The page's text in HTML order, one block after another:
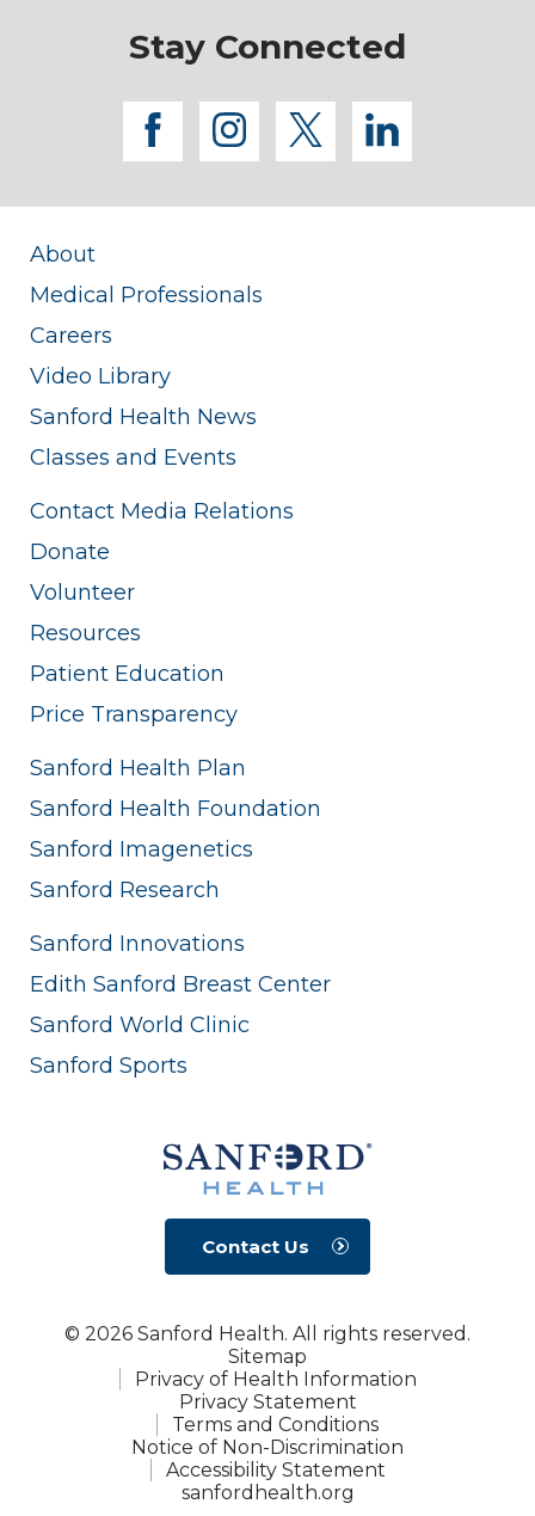
Stay Connected
facebook
instagram
twitterlinkedin
About
Medical Professionals
Careers
Video Library
Sanford Health News
Classes and Events
Contact Media Relations
Donate
Volunteer
Resources
Patient Education
Price Transparency
Sanford Health Plan
Sanford Health Foundation
Sanford Imagenetics
Sanford Research
Sanford Innovations
Edith Sanford Breast Center
Sanford World Clinic
Sanford Sports
Contact Us
© 2026 Sanford Health. All rights reserved.
Sitemap
Privacy of Health Information
Privacy Statement
Terms and Conditions
Notice of Non-Discrimination
Accessibility Statement
sanfordhealth.org